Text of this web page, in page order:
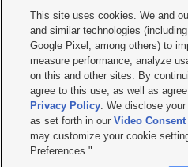
     
Mobile Apps| Newsletter|Advertise|
Privacy Statement Video
Do Not Sell or Share My Data|EEO Public
KSL FM Radio FCC Public File|KSL AM
Closed Captioning Assistance
© 2026KSL Media| KSL Broadcasting Salt
by KSL Media - a Deseret Media Company
This site uses cookies. We and
and similar technologies
Google Pixel, among others) to
measure performance, analyze
on this and other sites. By
agree to this use, as well as
Privacy Policy. We disclose
as set forth in ourVideo
may customize your cookie
Preferences."